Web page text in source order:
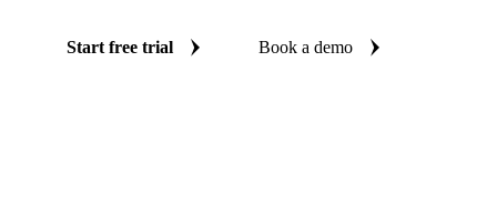
Start free trial Book a demo